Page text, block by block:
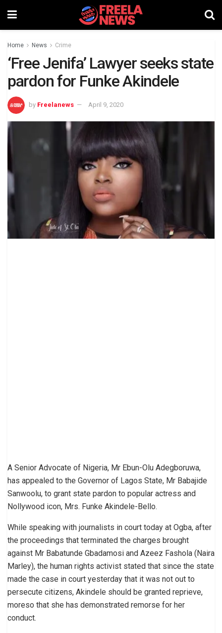
Home News Crime
‘Free Jenifa’ Lawyer seeks state
pardon for Funke Akindele
by Freelanews April 9, 2020
A Senior Advocate of Nigeria, Mr Ebun-Olu Adegboruwa,
has appealed to the Governor of Lagos State, Mr Babajide
Sanwoolu, to grant state pardon to popular actress and
Nollywood icon, Mrs. Funke Akindele-Bello.
While speaking with journalists in court today at Ogba, after
the proceedings that terminated the charges brought
against Mr Babatunde Gbadamosi and Azeez Fashola (Naira
Marley), the human rights activist stated that since the state
made the case in court yesterday that it was not out to
persecute citizens, Akindele should be granted reprieve,
moreso that she has demonstrated remorse for her
conduct.